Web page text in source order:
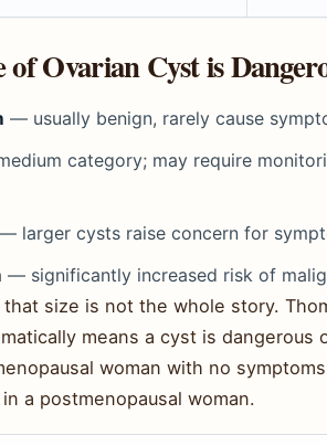
of Ovarian Cyst is
— usually benign, rarely cause
category; may require
— larger cysts raise concern for
— significantly increased risk of
that size is not the whole story.
means a cyst is
woman with no
a postmenopausal woman.